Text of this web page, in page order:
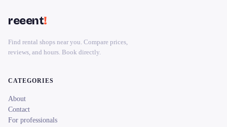
reeent!
Find rental shops near you. Compare prices,
reviews, and hours. Book directly.
CATEGORIES
About
Contact
For professionals